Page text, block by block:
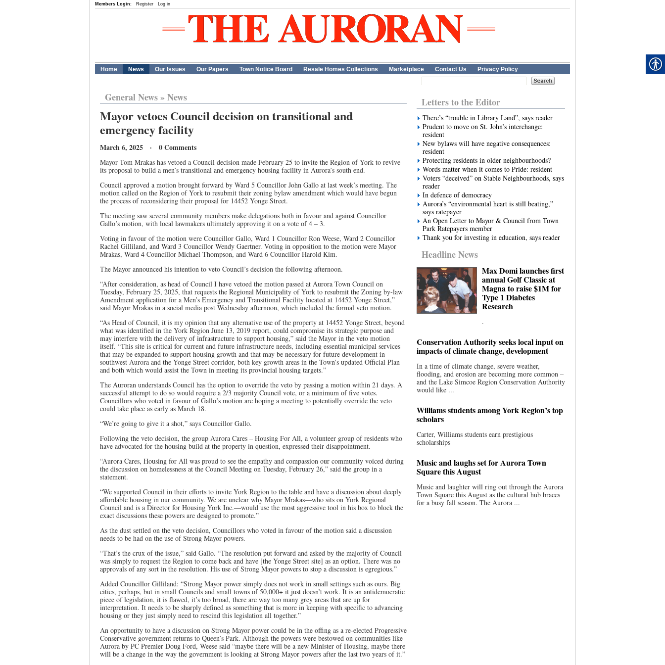
Members Login: Register Log in
Home News Our Issues Our Papers Town Notice Board Resale Homes Collections Marketplace Contact Us Privacy Policy
General News» News
Mayor vetoes Council decision on transitional and
emergency facility
March 6, 2025 · 0 Comments
Mayor Tom Mrakas has vetoed a Council decision made February 25 to invite the Region of York to revive
its proposal to build a men’s transitional and emergency housing facility in Aurora’s south end.
Council approved a motion brought forward by Ward 5 Councillor John Gallo at last week’s meeting. The
motion called on the Region of York to resubmit their zoning bylaw amendment which would have begun
the process of reconsidering their proposal for 14452 Yonge Street.
The meeting saw several community members make delegations both in favour and against Councillor
Gallo’s motion, with local lawmakers ultimately approving it on a vote of 4 – 3.
Voting in favour of the motion were Councillor Gallo, Ward 1 Councillor Ron Weese, Ward 2 Councillor
Rachel Gilliland, and Ward 3 Councillor Wendy Gaertner. Voting in opposition to the motion were Mayor
Mrakas, Ward 4 Councillor Michael Thompson, and Ward 6 Councillor Harold Kim.
The Mayor announced his intention to veto Council’s decision the following afternoon.
“After consideration, as head of Council I have vetoed the motion passed at Aurora Town Council on
Tuesday, February 25, 2025, that requests the Regional Municipality of York to resubmit the Zoning by-law
Amendment application for a Men’s Emergency and Transitional Facility located at 14452 Yonge Street,”
said Mayor Mrakas in a social media post Wednesday afternoon, which included the formal veto motion.
“As Head of Council, it is my opinion that any alternative use of the property at 14452 Yonge Street, beyond
what was identified in the York Region June 13, 2019 report, could compromise its strategic purpose and
may interfere with the delivery of infrastructure to support housing,” said the Mayor in the veto motion
itself. “This site is critical for current and future infrastructure needs, including essential municipal services
that may be expanded to support housing growth and that may be necessary for future development in
southwest Aurora and the Yonge Street corridor, both key growth areas in the Town’s updated Official Plan
and both which would assist the Town in meeting its provincial housing targets.”
The Auroran understands Council has the option to override the veto by passing a motion within 21 days. A
successful attempt to do so would require a 2/3 majority Council vote, or a minimum of five votes.
Councillors who voted in favour of Gallo’s motion are hoping a meeting to potentially override the veto
could take place as early as March 18.
“We’re going to give it a shot,” says Councillor Gallo.
Following the veto decision, the group Aurora Cares – Housing For All, a volunteer group of residents who
have advocated for the housing build at the property in question, expressed their disappointment.
“Aurora Cares, Housing for All was proud to see the empathy and compassion our community voiced during
the discussion on homelessness at the Council Meeting on Tuesday, February 26,” said the group in a
statement.
“We supported Council in their efforts to invite York Region to the table and have a discussion about deeply
affordable housing in our community. We are unclear why Mayor Mrakas—who sits on York Regional
Council and is a Director for Housing York Inc.—would use the most aggressive tool in his box to block the
exact discussions these powers are designed to promote.”
As the dust settled on the veto decision, Councillors who voted in favour of the motion said a discussion
needs to be had on the use of Strong Mayor powers.
“That’s the crux of the issue,” said Gallo. “The resolution put forward and asked by the majority of Council
was simply to request the Region to come back and have [the Yonge Street site] as an option. There was no
approvals of any sort in the resolution. His use of Strong Mayor powers to stop a discussion is egregious.”
Added Councillor Gilliland: “Strong Mayor power simply does not work in small settings such as ours. Big
cities, perhaps, but in small Councils and small towns of 50,000+ it just doesn’t work. It is an antidemocratic
piece of legislation, it is flawed, it’s too broad, there are way too many grey areas that are up for
interpretation. It needs to be sharply defined as something that is more in keeping with specific to advancing
housing or they just simply need to rescind this legislation all together.”
An opportunity to have a discussion on Strong Mayor power could be in the offing as a re-elected Progressive
Conservative government returns to Queen’s Park. Although the powers were bestowed on communities like
Aurora by PC Premier Doug Ford, Weese said “maybe there will be a new Minister of Housing, maybe there
will be a change in the way the government is looking at Strong Mayor powers after the last two years of it.”
Letters to the Editor
There’s “trouble in Library Land”, says reader
Prudent to move on St. John’s interchange:
resident
New bylaws will have negative consequences:
resident
Protecting residents in older neighbourhoods?
Words matter when it comes to Pride: resident
Voters “deceived” on Stable Neighbourhoods, says
reader
In defence of democracy
Aurora’s “environmental heart is still beating,”
says ratepayer
An Open Letter to Mayor & Council from Town
Park Ratepayers member
Thank you for investing in education, says reader
Headline News
Max Domi launches first
annual Golf Classic at
Magna to raise $1M for
Type 1 Diabetes
Research
.
Conservation Authority seeks local input on
impacts of climate change, development
In a time of climate change, severe weather,
flooding, and erosion are becoming more common –
and the Lake Simcoe Region Conservation Authority
would like ...
Williams students among York Region’s top
scholars
Carter, Williams students earn prestigious
scholarships
Music and laughs set for Aurora Town
Square this August
Music and laughter will ring out through the Aurora
Town Square this August as the cultural hub braces
for a busy fall season. The Aurora ...